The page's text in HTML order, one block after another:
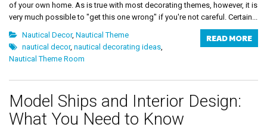
of your own home. As is true with most decorating themes, however, it is
very much possible to "get this one wrong" if you're not careful. Certain...
READ MORE
Nautical Decor, Nautical Theme
nautical decor, nautical decorating ideas,
Nautical Theme Room
Model Ships and Interior Design:
What You Need to Know